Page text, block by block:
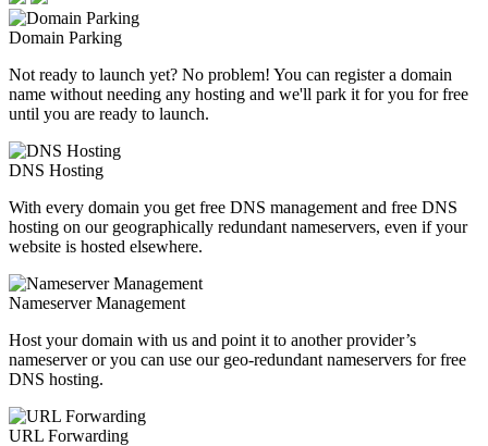
Domain Parking
Not ready to launch yet? No problem! You can register a domain
name without needing any hosting and we'll park it for you for free
until you are ready to launch.
DNS Hosting
With every domain you get free DNS management and free DNS
hosting on our geographically redundant nameservers, even if your
website is hosted elsewhere.
Nameserver Management
Host your domain with us and point it to another provider’s
nameserver or you can use our geo-redundant nameservers for free
DNS hosting.
URL Forwarding